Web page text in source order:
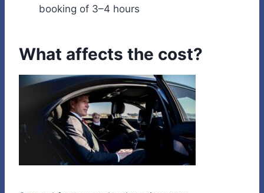
booking of 3–4 hours
What affects the cost?